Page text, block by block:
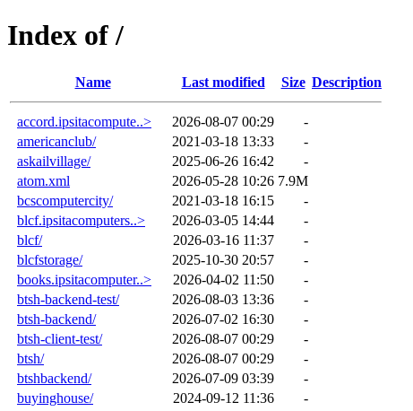
Index of /
Name Last modified Size Description
accord.ipsitacompute..> 2026-08-07 00:29
-
americanclub/
2021-03-18 13:33
-
askailvillage/
2025-06-26 16:42
-
atom.xml
2026-05-28 10:26 7.9M
bcscomputercity/
2021-03-18 16:15
-
blcf.ipsitacomputers..>
2026-03-05 14:44
-
blcf/
2026-03-16 11:37
-
blcfstorage/
2025-10-30 20:57
-
books.ipsitacomputer..>
2026-04-02 11:50
-
btsh-backend-test/
2026-08-03 13:36
-
btsh-backend/
2026-07-02 16:30
-
btsh-client-test/
2026-08-07 00:29
-
btsh/
2026-08-07 00:29
-
btshbackend/
2026-07-09 03:39
-
buyinghouse/
2024-09-12 11:36
-